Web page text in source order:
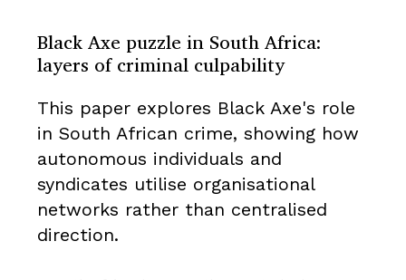
Black Axe puzzle in South Africa:
layers of criminal culpability
This paper explores Black Axe's role
in South African crime, showing how
autonomous individuals and
syndicates utilise organisational
networks rather than centralised
direction.